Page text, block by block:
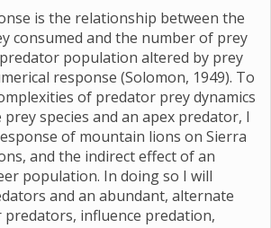
is the relationship between the
consumed and the number of prey
population altered by prey
response (Solomon, 1949). To
of predator prey dynamics
species and an apex predator, I
of mountain lions on Sierra
and the indirect effect of an
population. In doing so I will
and an abundant, alternate
influence predation,